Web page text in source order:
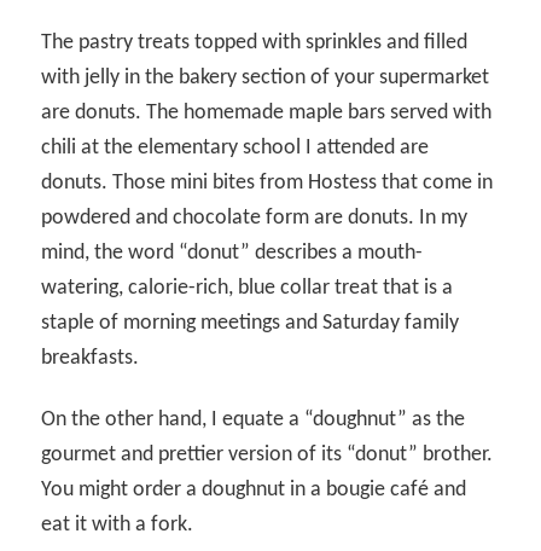
The pastry treats topped with sprinkles and filled
with jelly in the bakery section of your supermarket
are donuts. The homemade maple bars served with
chili at the elementary school I attended are
donuts. Those mini bites from Hostess that come in
powdered and chocolate form are donuts. In my
mind, the word “donut” describes a mouth-
watering, calorie-rich, blue collar treat that is a
staple of morning meetings and Saturday family
breakfasts.
On the other hand, I equate a “doughnut” as the
gourmet and prettier version of its “donut” brother.
You might order a doughnut in a bougie café and
eat it with a fork.